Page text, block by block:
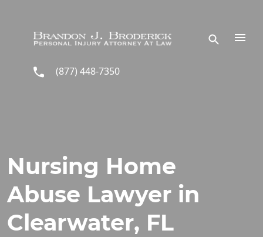
(877) 448-7350
Nursing Home
Abuse Lawyer in
Clearwater, FL